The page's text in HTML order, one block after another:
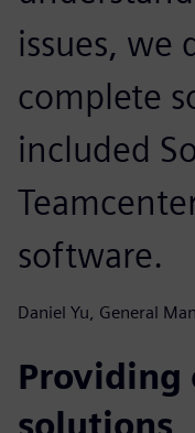
issues, we
complete
included
software.
Daniel Yu, General
Providing
solutions